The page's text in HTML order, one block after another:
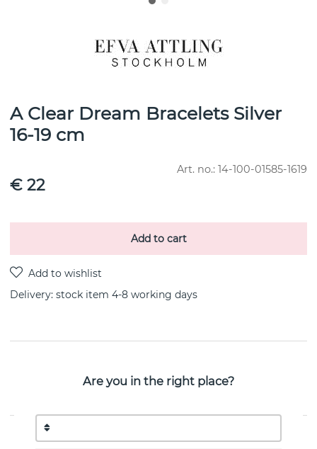
A Clear Dream Bracelets Silver
16-19 cm
Art. no.: 14-100-01585-1619
€ 22
Add to cart
Delivery: stock item 4-8 working days
A Clear Dream is a sterling silver bracelet By the
PROPERTIES
Are you in the right place?